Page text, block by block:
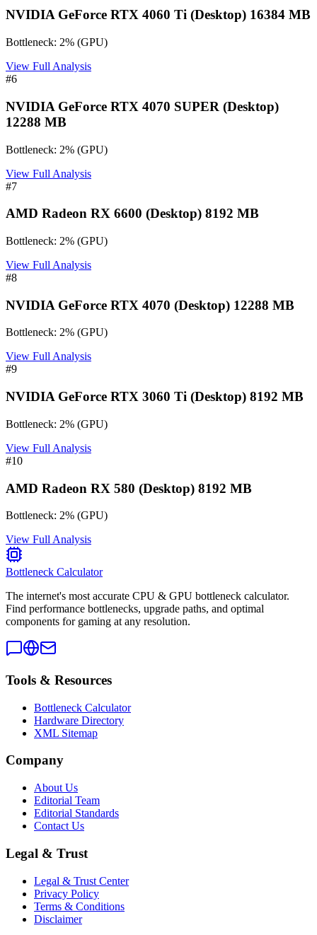
NVIDIA GeForce RTX 4060 Ti (Desktop) 16384 MB
Bottleneck: 2% (GPU)
View Full Analysis
#6
NVIDIA GeForce RTX 4070 SUPER (Desktop)
12288 MB
Bottleneck: 2% (GPU)
View Full Analysis
#7
AMD Radeon RX 6600 (Desktop) 8192 MB
Bottleneck: 2% (GPU)
View Full Analysis
#8
NVIDIA GeForce RTX 4070 (Desktop) 12288 MB
Bottleneck: 2% (GPU)
View Full Analysis
#9
NVIDIA GeForce RTX 3060 Ti (Desktop) 8192 MB
Bottleneck: 2% (GPU)
View Full Analysis
#10
AMD Radeon RX 580 (Desktop) 8192 MB
Bottleneck: 2% (GPU)
View Full Analysis
Bottleneck Calculator
The internet's most accurate CPU & GPU bottleneck calculator.
Find performance bottlenecks, upgrade paths, and optimal
components for gaming at any resolution.
Tools & Resources
Bottleneck Calculator
Hardware Directory
XML Sitemap
Company
About Us
Editorial Team
Editorial Standards
Contact Us
Legal & Trust
Legal & Trust Center
Privacy Policy
Terms & Conditions
Disclaimer